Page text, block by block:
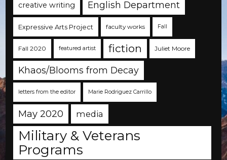
creative writing English Department
Expressive Arts Project faculty works Fall
Fall 2020 featured artist fiction Juliet Moore
Khaos/Blooms from Decay
letters from the editor Marie Rodriguez Carrillo
May 2020 media
Military & Veterans
Programs